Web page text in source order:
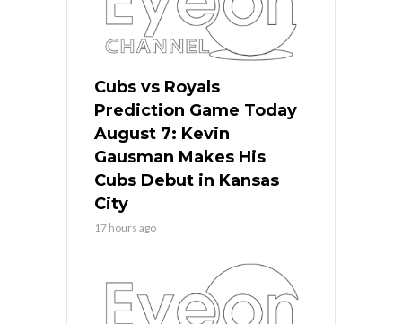
Cubs vs Royals
Prediction Game Today
August 7: Kevin
Gausman Makes His
Cubs Debut in Kansas
City
17 hours ago